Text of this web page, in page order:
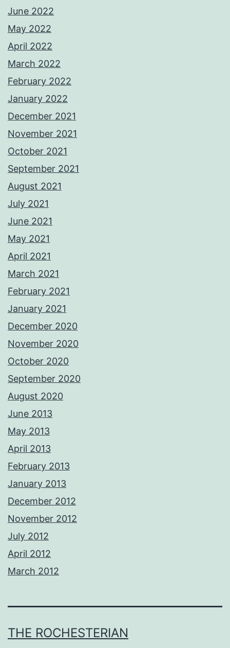
June 2022
May 2022
April 2022
March 2022
February 2022
January 2022
December 2021
November 2021
October 2021
September 2021
August 2021
July 2021
June 2021
May 2021
April 2021
March 2021
February 2021
January 2021
December 2020
November 2020
October 2020
September 2020
August 2020
June 2013
May 2013
April 2013
February 2013
January 2013
December 2012
November 2012
July 2012
April 2012
March 2012
THE ROCHESTERIAN